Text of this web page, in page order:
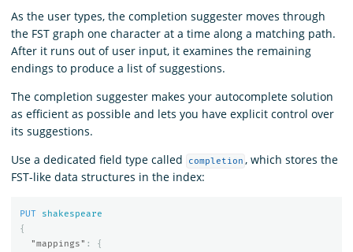
As the user types, the completion suggester moves through
the FST graph one character at a time along a matching path.
After it runs out of user input, it examines the remaining
endings to produce a list of suggestions.
The completion suggester makes your autocomplete solution
as efficient as possible and lets you have explicit control over
its suggestions.
Use a dedicated field type called
completion , which stores the
FST-like data structures in the index:
PUT
shakespeare
{
"mappings" :
{